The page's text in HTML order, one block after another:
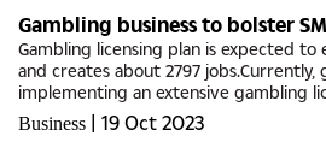
Gambling business to bolster
Gambling licensing plan is expected to
and creates about 2797
implementing an extensive gambling
balanced with a robust responsible
the...
Business | 19 Oct 2023